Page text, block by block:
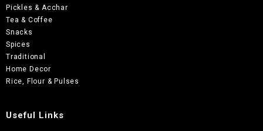
Pickles & Acchar
Tea & Coffee
Snacks
Spices
Traditional
Home Decor
Rice, Flour & Pulses
Useful Links